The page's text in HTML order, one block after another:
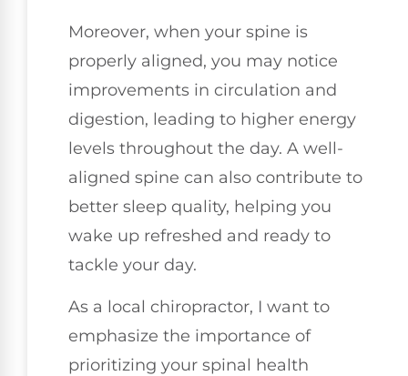
Moreover, when your spine is
properly aligned, you may notice
improvements in circulation and
digestion, leading to higher energy
levels throughout the day. A well-
aligned spine can also contribute to
better sleep quality, helping you
wake up refreshed and ready to
tackle your day.
As a local chiropractor, I want to
emphasize the importance of
prioritizing your spinal health